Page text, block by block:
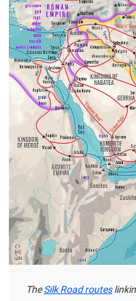
TheSilk Road routes